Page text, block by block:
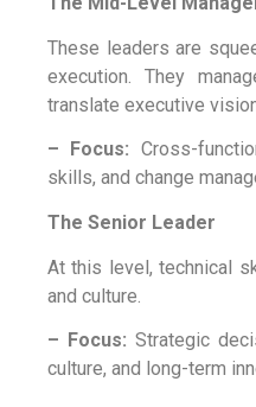
These leaders are
execution. They
translate executive
– Focus: Cross-
skills, and change
The Senior Leader
At this level, technical
and culture.
– Focus: Strategic
culture, and long-term